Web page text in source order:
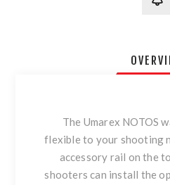
The Umarex NOTOS
flexible to your shooting
accessory rail on the
shooters can install the